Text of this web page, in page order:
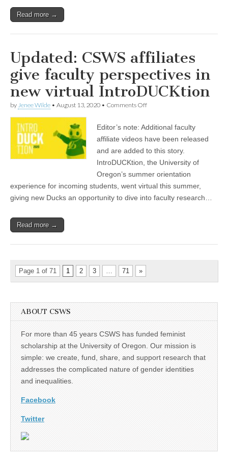
Read more →
Updated: CSWS affiliates
give faculty perspectives in
new virtual IntroDUCKtion
by Jenee Wilde • August 13, 2020 • Comments Offon
affiliates
give
perspectives
in
virtual
IntroDUCKtion
Editor’s note: Additional faculty
affiliate videos have been released
and are added to this story.
IntroDUCKtion, the University of
Oregon’s summer orientation
experience for incoming students, went virtual this summer,
giving new Ducks an opportunity to dive into faculty research…
Read more →
Page 1 of 71 1 2 3 71 »
ABOUT CSWS
For more than 45 years CSWS has funded feminist
scholarship at the University of Oregon. Our mission is
simple: we create, fund, share, and support research that
addresses the complicated nature of gender identities
and inequalities.
Facebook
Twitter